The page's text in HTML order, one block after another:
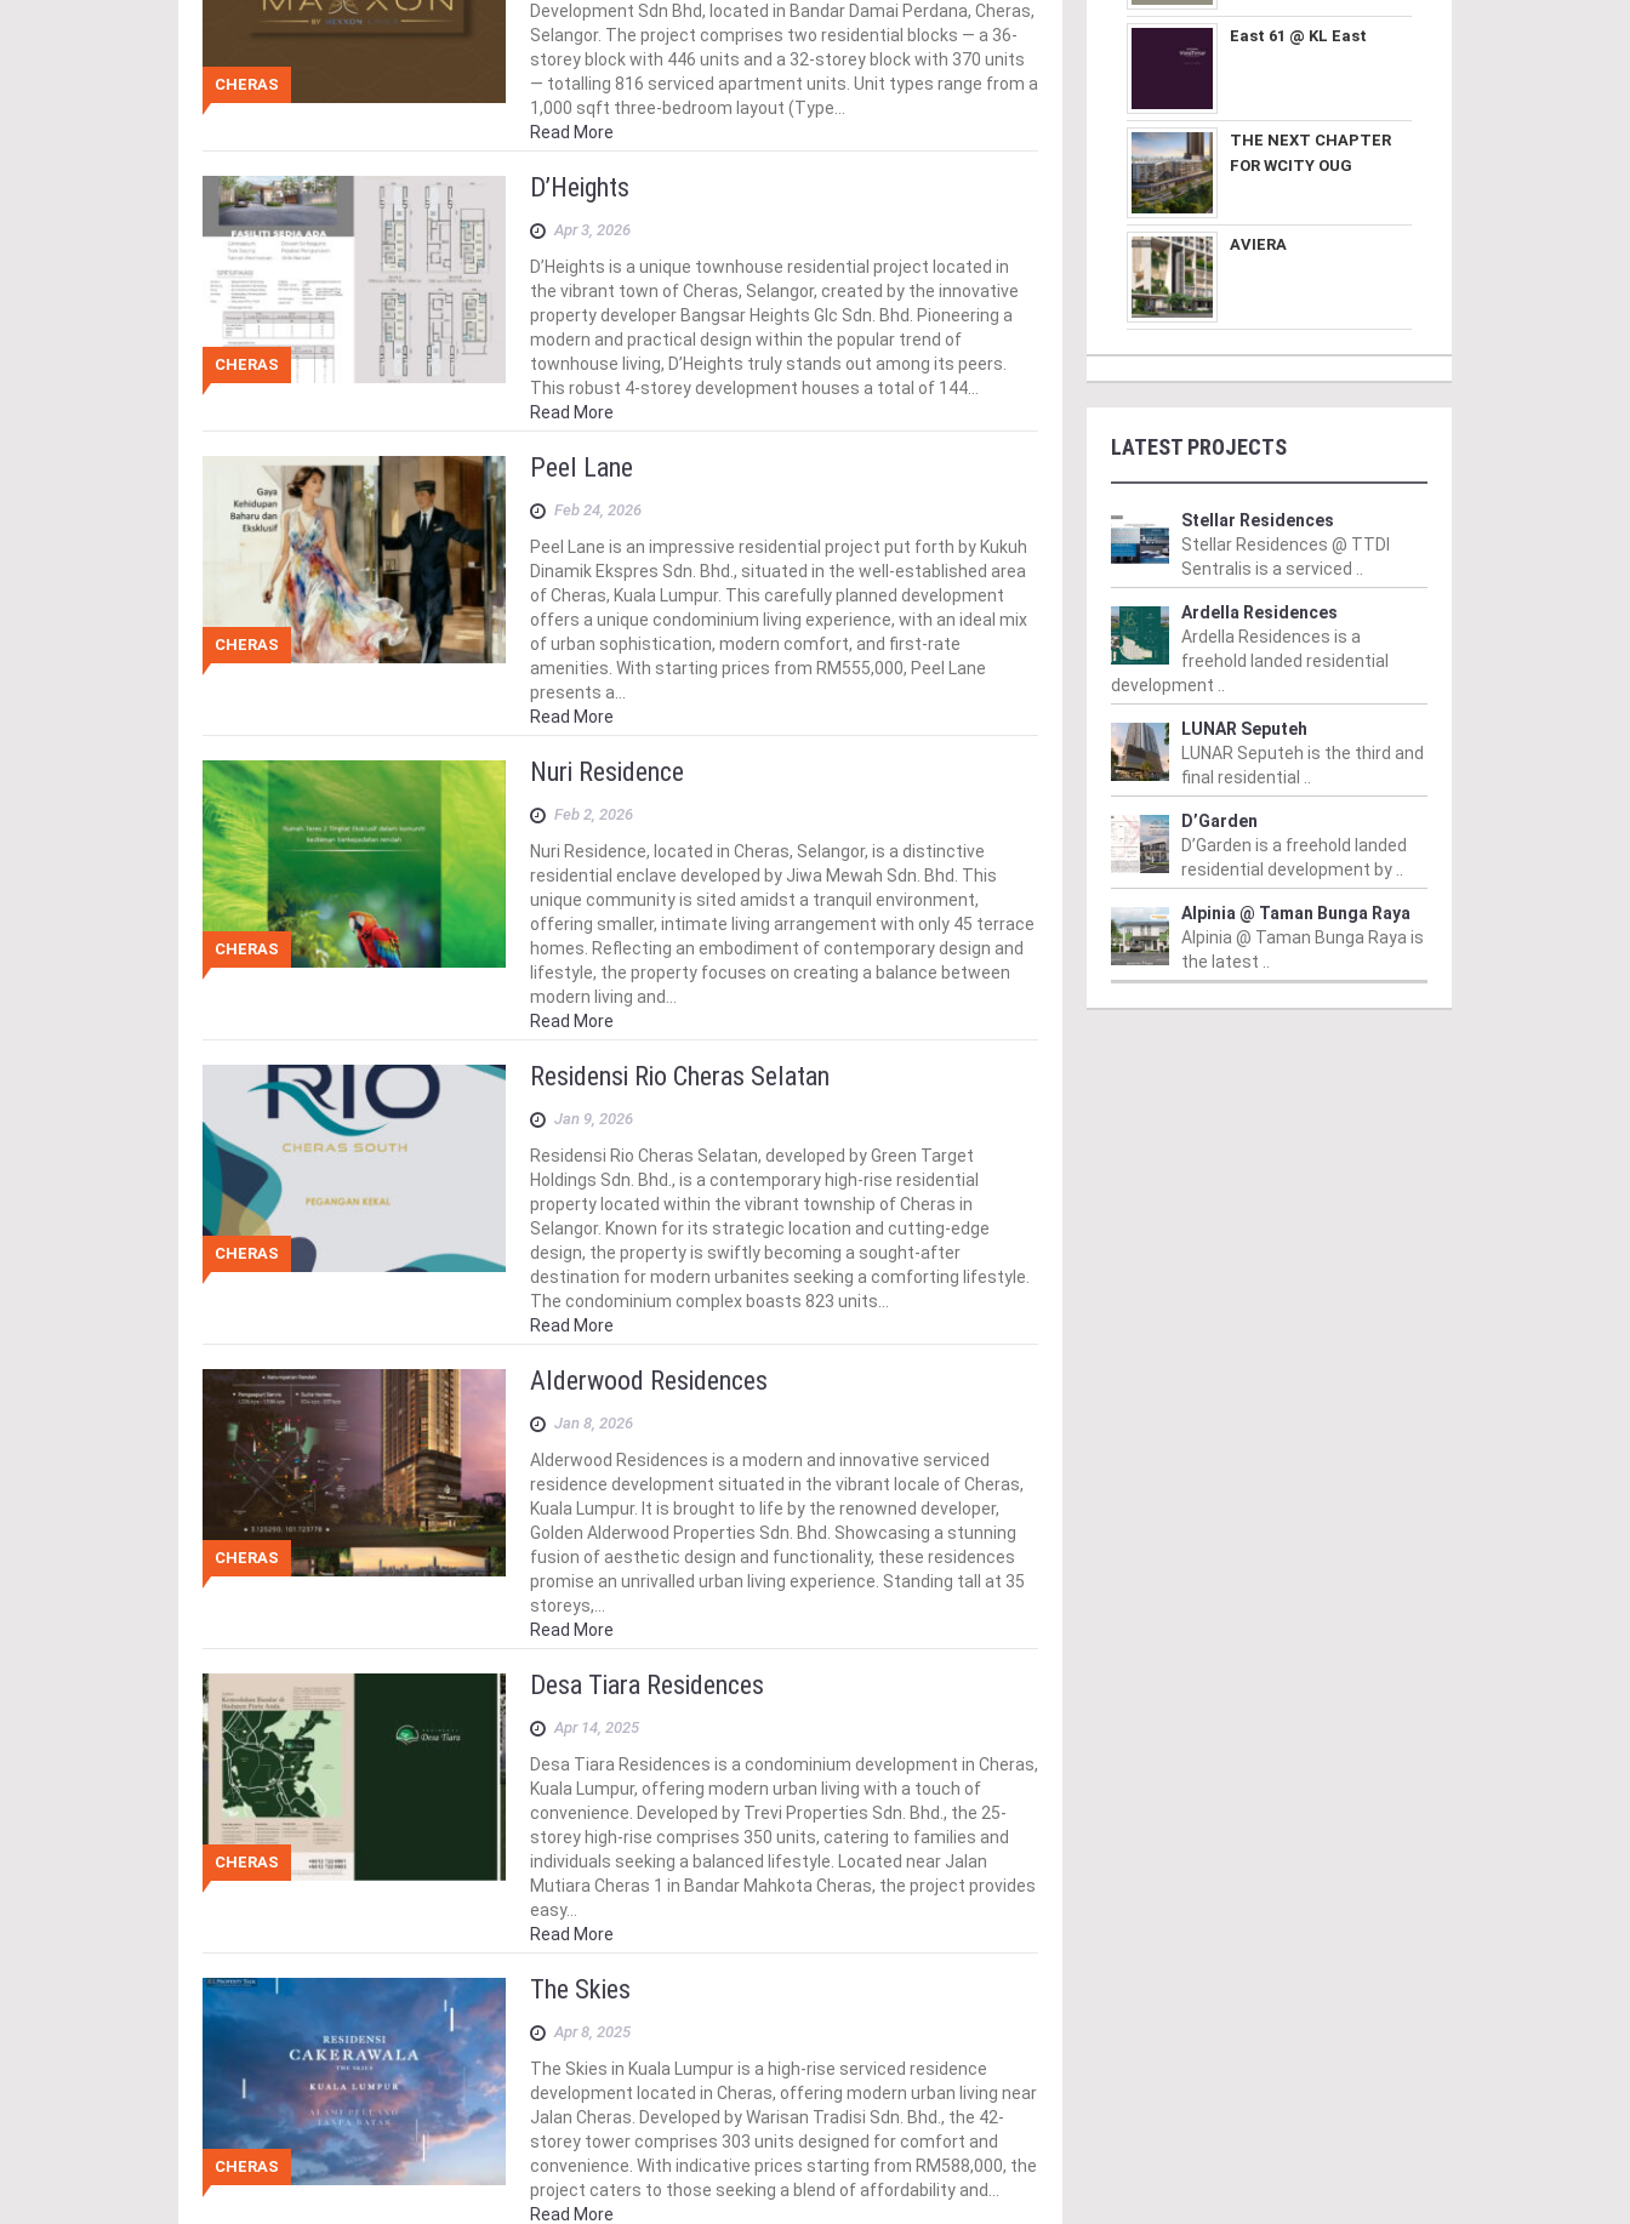
CHERAS
Development Sdn Bhd, located in Bandar Damai Perdana, Cheras,
Selangor. The project comprises two residential blocks — a 36-
storey block with 446 units and a 32-storey block with 370 units
— totalling 816 serviced apartment units. Unit types range from a
1,000 sqft three-bedroom layout (Type…
Read More
CHERAS
D’Heights
Apr 3, 2026
D’Heights is a unique townhouse residential project located in
the vibrant town of Cheras, Selangor, created by the innovative
property developer Bangsar Heights Glc Sdn. Bhd. Pioneering a
modern and practical design within the popular trend of
townhouse living, D’Heights truly stands out among its peers.
This robust 4-storey development houses a total of 144…
Read More
CHERAS
Peel Lane
Feb 24, 2026
Peel Lane is an impressive residential project put forth by Kukuh
Dinamik Ekspres Sdn. Bhd., situated in the well-established area
of Cheras, Kuala Lumpur. This carefully planned development
offers a unique condominium living experience, with an ideal mix
of urban sophistication, modern comfort, and first-rate
amenities. With starting prices from RM555,000, Peel Lane
presents a…
Read More
CHERAS
Nuri Residence
Feb 2, 2026
Nuri Residence, located in Cheras, Selangor, is a distinctive
residential enclave developed by Jiwa Mewah Sdn. Bhd. This
unique community is sited amidst a tranquil environment,
offering smaller, intimate living arrangement with only 45 terrace
homes. Reflecting an embodiment of contemporary design and
lifestyle, the property focuses on creating a balance between
modern living and…
Read More
CHERAS
Residensi Rio Cheras Selatan
Jan 9, 2026
Residensi Rio Cheras Selatan, developed by Green Target
Holdings Sdn. Bhd., is a contemporary high-rise residential
property located within the vibrant township of Cheras in
Selangor. Known for its strategic location and cutting-edge
design, the property is swiftly becoming a sought-after
destination for modern urbanites seeking a comforting lifestyle.
The condominium complex boasts 823 units…
Read More
CHERAS
Alderwood Residences
Jan 8, 2026
Alderwood Residences is a modern and innovative serviced
residence development situated in the vibrant locale of Cheras,
Kuala Lumpur. It is brought to life by the renowned developer,
Golden Alderwood Properties Sdn. Bhd. Showcasing a stunning
fusion of aesthetic design and functionality, these residences
promise an unrivalled urban living experience. Standing tall at 35
storeys,…
Read More
CHERAS
Desa Tiara Residences
Apr 14, 2025
Desa Tiara Residences is a condominium development in Cheras,
Kuala Lumpur, offering modern urban living with a touch of
convenience. Developed by Trevi Properties Sdn. Bhd., the 25-
storey high-rise comprises 350 units, catering to families and
individuals seeking a balanced lifestyle. Located near Jalan
Mutiara Cheras 1 in Bandar Mahkota Cheras, the project provides
easy…
Read More
CHERAS
The Skies
Apr 8, 2025
The Skies in Kuala Lumpur is a high-rise serviced residence
development located in Cheras, offering modern urban living near
Jalan Cheras. Developed by Warisan Tradisi Sdn. Bhd., the 42-
storey tower comprises 303 units designed for comfort and
convenience. With indicative prices starting from RM588,000, the
project caters to those seeking a blend of affordability and…
Read More
East 61 @ KL East
THE NEXT CHAPTER
FOR WCITY OUG
AVIERA
LATEST PROJECTS
Stellar Residences
Stellar Residences @ TTDI
Sentralis is a serviced ..
Ardella Residences
Ardella Residences is a
freehold landed residential
development ..
LUNAR Seputeh
LUNAR Seputeh is the third and
final residential ..
D’Garden
D’Garden is a freehold landed
residential development by ..
Alpinia @ Taman Bunga Raya
Alpinia @ Taman Bunga Raya is
the latest ..